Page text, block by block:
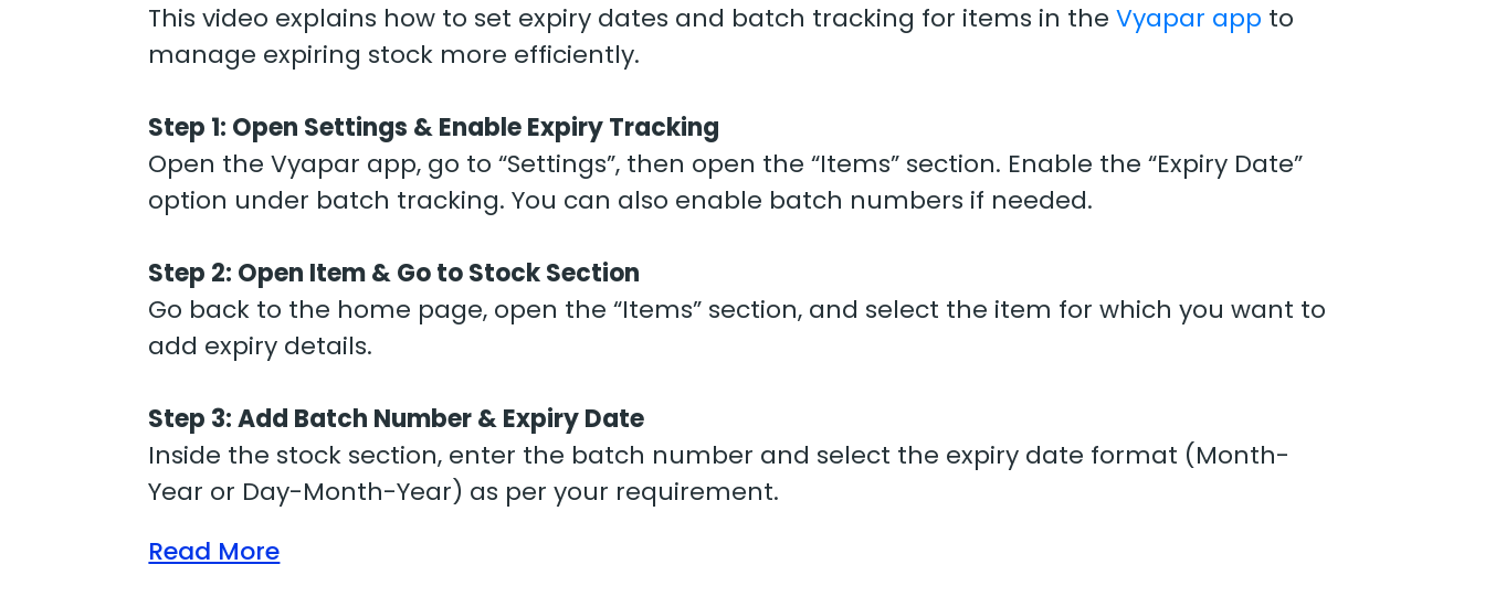
This video explains how to set expiry dates and batch tracking for items in theVyapar app to
manage expiring stock more efficiently.
Step 1: Open Settings & Enable Expiry Tracking
Open the Vyapar app, go to “Settings”, then open the “Items” section. Enable the “Expiry Date”
option under batch tracking. You can also enable batch numbers if needed.
Step 2: Open Item & Go to Stock Section
Go back to the home page, open the “Items” section, and select the item for which you want to
add expiry details.
Step 3:Add Batch Number & Expiry Date
Inside the stock section, enter the batch number and select the expiry date format (Month-
Year or Day-Month-Year) as per your requirement.
Read More